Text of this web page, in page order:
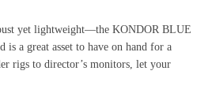
yet lightweight—the KONDOR BLUE
a great asset to have on hand for a
rigs to director’s monitors, let your